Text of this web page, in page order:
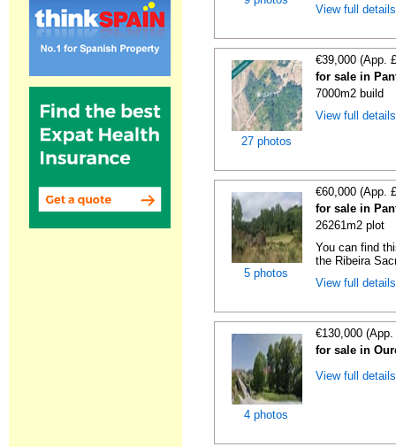
View full
27 photos
€39,000 (App.
for sale in
7000m2 build
View full
5 photos
€60,000 (App.
for sale in
26261m2 plot
You can find
the Ribeira
View full
4 photos
€130,000
for sale in
View full